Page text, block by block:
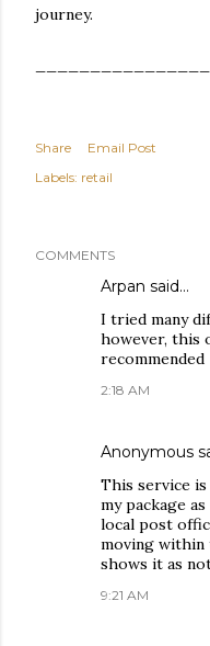
journey.
Share
Email Post
Labels: retail
COMMENTS
Arpan said…
I tried many
however, this
recommended
2:18 AM
Anonymous
This service is
my package
local post
moving within
shows it as
9:21 AM